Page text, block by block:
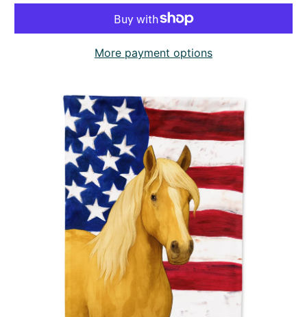
More payment options